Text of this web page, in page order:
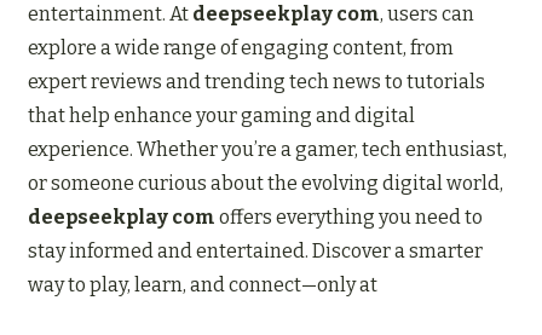
entertainment. At deepseekplay com, users can
explore a wide range of engaging content, from
expert reviews and trending tech news to tutorials
that help enhance your gaming and digital
experience. Whether you’re a gamer, tech enthusiast,
or someone curious about the evolving digital world,
deepseekplay com offers everything you need to
stay informed and entertained. Discover a smarter
way to play, learn, and connect—only at